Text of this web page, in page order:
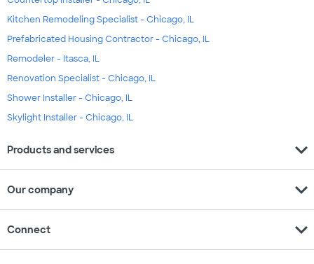
Kitchen Remodeling Specialist - Chicago, IL
Prefabricated Housing Contractor - Chicago, IL
Remodeler - Itasca, IL
Renovation Specialist - Chicago, IL
Shower Installer - Chicago, IL
Skylight Installer - Chicago, IL
Products and services expand_more
Our company expand_more
Connect expand_more